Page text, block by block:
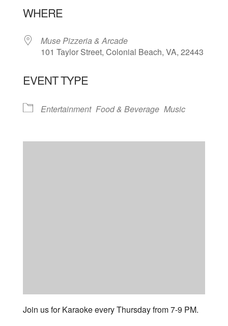
WHERE
Muse Pizzeria & Arcade
101 Taylor Street, Colonial Beach, VA, 22443
EVENT TYPE
Entertainment Food & Beverage Music
Join us for Karaoke every Thursday from 7-9 PM.